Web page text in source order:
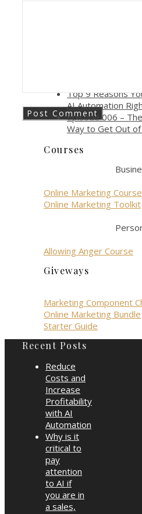
Why is it critical
if you are in a
Top 9 Reasons
AI Automation
Episode 006 –
Way to Get Out
Courses
Online Marketing Course
Online Marketing Toolkit
Allowing Anger Course
Giveways
Marketing Component
Online Marketing Bundle
Starter Guide
Recent Posts
Reduce
Costs and
Increase
Profitability
with AI
Automation
Why is it
critical to
pay
attention
to AI if
you are in
a sales,